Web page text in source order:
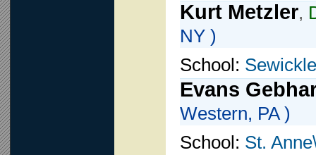
Kurt Metzler,
NY )
School:
Evans
Western, PA )
School: St.